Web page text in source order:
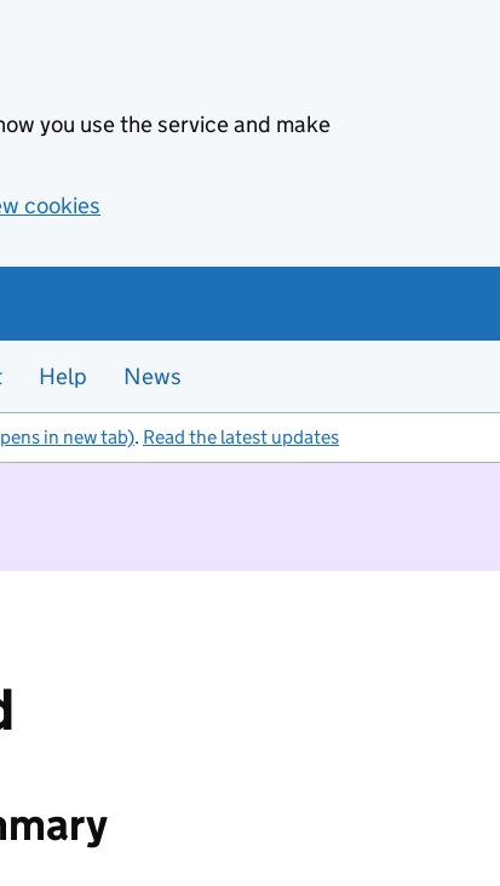
you use the service and make
cookies
Help News
in new tab). Read the latest updates